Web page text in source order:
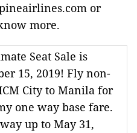
or
more.
Seat Sale is
15, 2019! Fly non-
City to Manila for
one way base fare.
up to May 31,